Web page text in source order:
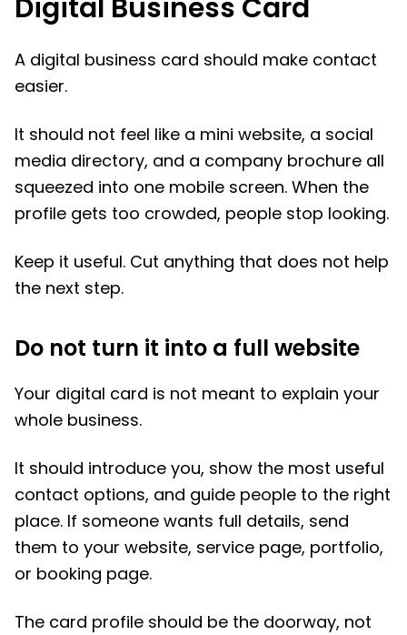
Digital Business Card
A digital business card should make contact
easier.
It should not feel like a mini website, a social
media directory, and a company brochure all
squeezed into one mobile screen. When the
profile gets too crowded, people stop looking.
Keep it useful. Cut anything that does not help
the next step.
Do not turn it into a full website
Your digital card is not meant to explain your
whole business.
It should introduce you, show the most useful
contact options, and guide people to the right
place. If someone wants full details, send
them to your website, service page, portfolio,
or booking page.
The card profile should be the doorway, not